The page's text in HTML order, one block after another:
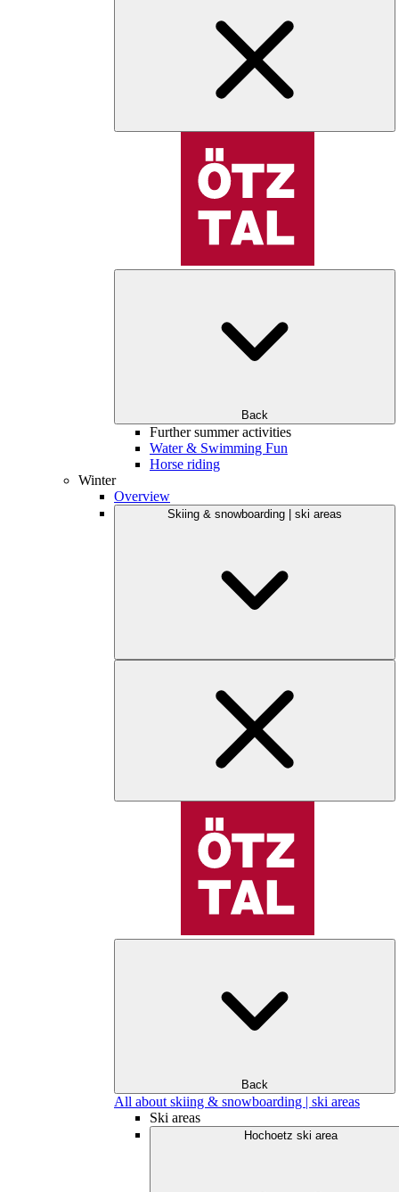
Back
Further summer activities
Water & Swimming Fun
Horse riding
Winter
Overview
Skiing & snowboarding | ski areas
Back
All about skiing & snowboarding | ski areas
Ski areas
Hochoetz ski area